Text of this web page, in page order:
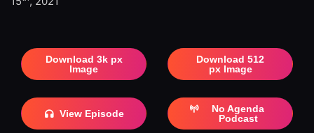
Download 3k px
Image
Download 512
px Image
View Episode
No Agenda
Podcast